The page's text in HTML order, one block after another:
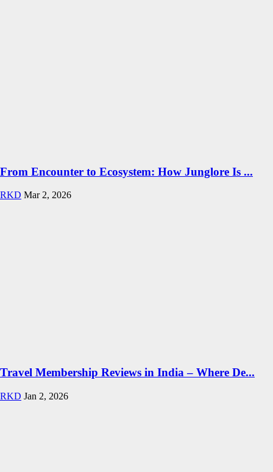
From Encounter to Ecosystem: How Junglore Is ...
RKD Mar 2, 2026
Travel Membership Reviews in India – Where De...
RKD Jan 2, 2026